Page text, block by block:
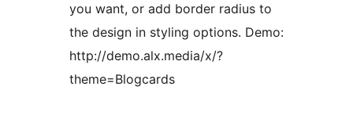
you want, or add border radius to
the design in styling options. Demo:
http://demo.alx.media/x/?
theme=Blogcards